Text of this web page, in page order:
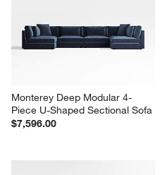
Monterey Deep Modular 4-
Piece U-Shaped Sectional Sofa
$7,596.00